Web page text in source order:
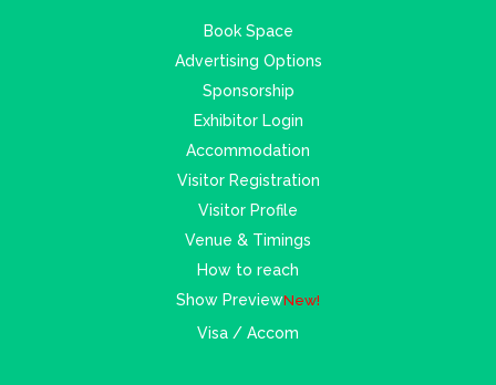
Book Space
Advertising Options
Sponsorship
Exhibitor Login
Accommodation
Visitor Registration
Visitor Profile
Venue & Timings
How to reach
Show PreviewNew!
Visa / Accom